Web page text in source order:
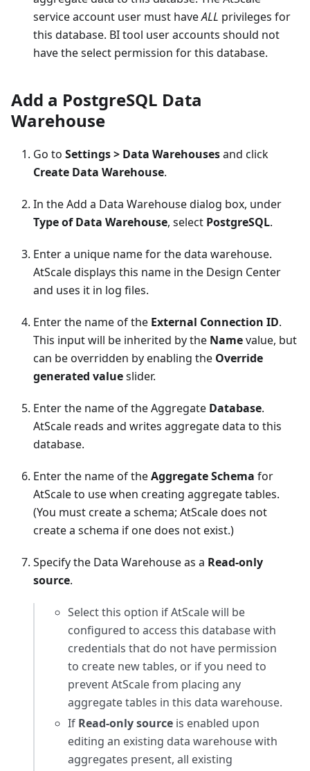
service account user must haveALL privileges for
this database. BI tool user accounts should not
have the select permission for this database.
Add a PostgreSQL Data
Warehouse
Go to Settings > Data Warehousesand click
Create Data Warehouse.
In the Add a Data Warehouse dialog box, under
Type of Data Warehouse, select PostgreSQL.
Enter a unique name for the data warehouse.
AtScale displays this name in the Design Center
and uses it in log files.
Enter the name of the External Connection ID.
This input will be inherited by the Namevalue, but
can be overridden by enabling the Override
generated valueslider.
Enter the name of the Aggregate Database.
AtScale reads and writes aggregate data to this
database.
Enter the name of theAggregate Schema for
AtScale to use when creating aggregate tables.
(You must create a schema; AtScale does not
create a schema if one does not exist.)
Specify the Data Warehouse as a Read-only
source.
Select this option if AtScale will be
configured to access this database with
credentials that do not have permission
to create new tables, or if you need to
prevent AtScale from placing any
aggregate tables in this data warehouse.
If Read-only source is enabled upon
editing an existing data warehouse with
aggregates present, all existing